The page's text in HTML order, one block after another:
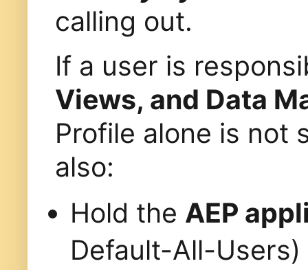
calling out.
If a user is
Views, and Data
Profile alone is not
also:
Hold the AEP
Default-All-